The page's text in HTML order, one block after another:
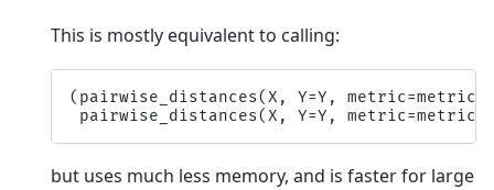
This is mostly equivalent to calling:
( pairwise_distances(X , Y=Y , metric=metric
pairwise_distances(X , Y=Y , metric=metric
but uses much less memory, and is faster for large